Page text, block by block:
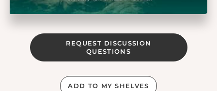
REQUEST DISCUSSION
QUESTIONS
ADD TO MY SHELVES